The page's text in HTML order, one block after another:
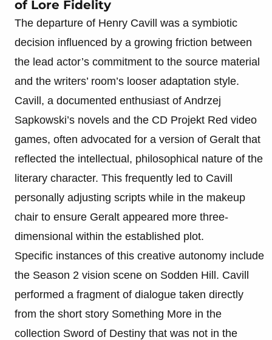
of Lore Fidelity
The departure of Henry Cavill was a symbiotic
decision influenced by a growing friction between
the lead actor’s commitment to the source material
and the writers’ room’s looser adaptation style.
Cavill, a documented enthusiast of Andrzej
Sapkowski’s novels and the CD Projekt Red video
games, often advocated for a version of Geralt that
reflected the intellectual, philosophical nature of the
literary character. This frequently led to Cavill
personally adjusting scripts while in the makeup
chair to ensure Geralt appeared more three-
dimensional within the established plot.
Specific instances of this creative autonomy include
the Season 2 vision scene on Sodden Hill. Cavill
performed a fragment of dialogue taken directly
from the short story Something More in the
collection Sword of Destiny that was not in the